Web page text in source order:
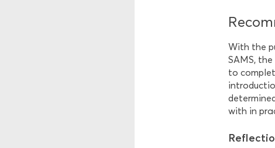
With the
SAMS,
to
with in